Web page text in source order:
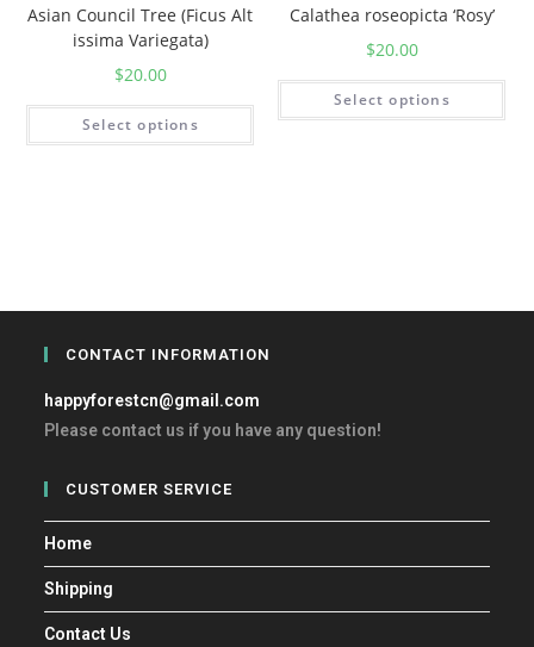
Asian Council Tree (Ficus Alt
issima Variegata)
$20.00
Select options
Calathea roseopicta ‘Rosy’
$20.00
Select options
CONTACT INFORMATION
happyforestcn@gmail.com
Please contact us if you have any question!
CUSTOMER SERVICE
Home
Shipping
Contact Us